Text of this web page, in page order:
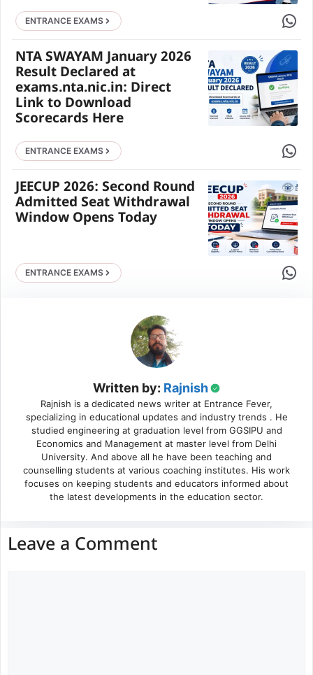
ENTRANCE EXAMS Share
NTA SWAYAM January 2026
Result Declared at
exams.nta.nic.in: Direct
Link to Download
Scorecards Here
ENTRANCE EXAMS Share
JEECUP 2026: Second Round
Admitted Seat Withdrawal
Window Opens Today
ENTRANCE EXAMS Share
Written by: Rajnish
Rajnish is a dedicated news writer at Entrance Fever,
specializing in educational updates and industry trends . He
studied engineering at graduation level from GGSIPU and
Economics and Management at master level from Delhi
University. And above all he have been teaching and
counselling students at various coaching institutes. His work
focuses on keeping students and educators informed about
the latest developments in the education sector.
Leave a Comment